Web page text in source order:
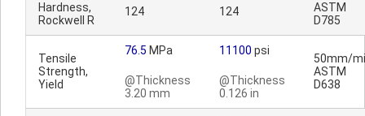
Hardness,
Rockwell R
124 124
ASTM
D785
Tensile
Strength,
Yield
76.5 MPa
@Thickness
3.20 mm
11100 psi
@Thickness
0.126 in
50mm/
ASTM
D638